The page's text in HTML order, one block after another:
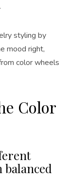
.
styling by
mood right,
color wheels
Color
balanced